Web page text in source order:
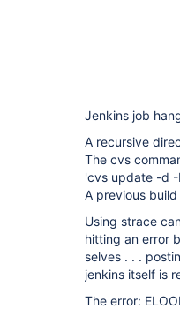
Jenkins job
A recursive
The cvs
'cvs update -d
A previous
Using strace
hitting an error
selves . . .
jenkins itself is
The error: